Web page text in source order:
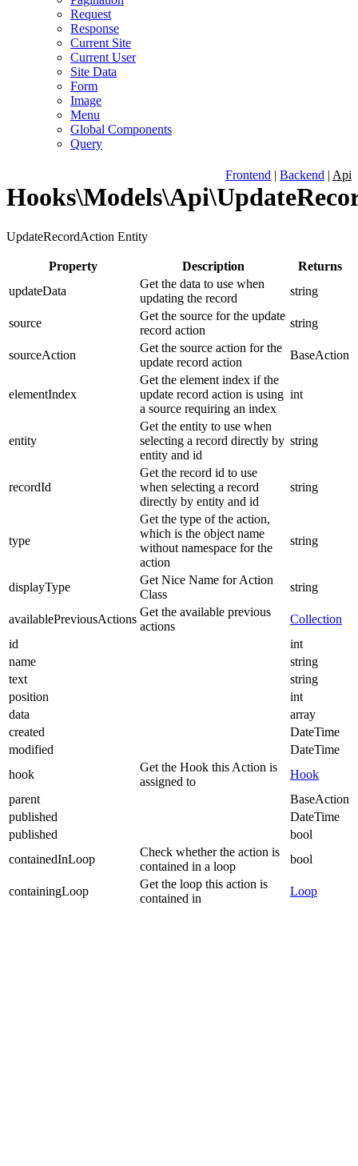
Request
Response
Current Site
Current User
Site Data
Form
Image
Menu
Global Components
Query
Frontend | Backend | Api
UpdateRecordAction Entity
Property Description
Returns
updateData
Get the data to use when
updating the record
string
source
Get the source for the update
record action
string
sourceAction
Get the source action for the
update record action
BaseAction
elementIndex
Get the element index if the
update record action is using
a source requiring an index
int
entity
Get the entity to use when
selecting a record directly by
entity and id
string
recordId
Get the record id to use
when selecting a record
directly by entity and id
string
type
Get the type of the action,
which is the object name
without namespace for the
action
string
displayType
Get Nice Name for Action
Class
string
availablePreviousActions
Get the available previous
actions
Collection
id
int
name
string
text
string
position
int
data
array
created
DateTime
modified
DateTime
hook
Get the Hook this Action is
assigned to
Hook
parent
BaseAction
published
DateTime
published
bool
containedInLoop
Check whether the action is
contained in a loop
bool
containingLoop
Get the loop this action is
contained in
Loop